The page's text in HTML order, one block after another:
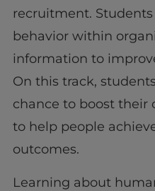
recruitment.
behavior within
information to
On this track,
chance to boost their
to help people
outcomes.
Learning about